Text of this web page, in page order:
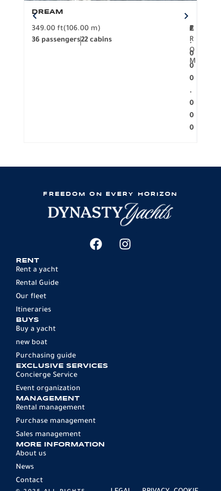
DREAM
349.00 ft(106.00 m)
36 passengers22 cabins
F
R
O
M
2
.
0
0
0
.
0
0
0
€
FREEDOM ON EVERY HORIZON
RENT
Rent a yacht
Rental Guide
Our fleet
Itineraries
BUYS
Buy a yacht
new boat
Purchasing guide
EXCLUSIVE SERVICES
Concierge Service
Event organization
MANAGEMENT
Rental management
Purchase management
Sales management
MORE INFORMATION
About us
News
Contact